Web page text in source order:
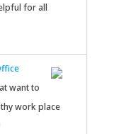
for all
want to
work place